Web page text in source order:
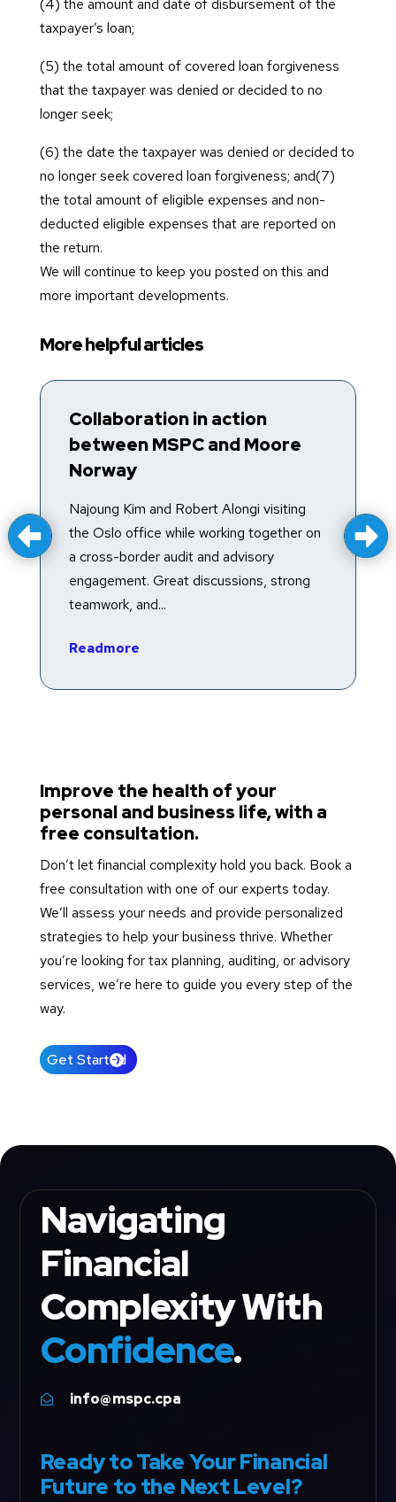
(4) the amount and date of disbursement of the
taxpayer’s loan;
(5) the total amount of covered loan forgiveness
that the taxpayer was denied or decided to no
longer seek;
(6) the date the taxpayer was denied or decided to
no longer seek covered loan forgiveness; and(7)
the total amount of eligible expenses and non-
deducted eligible expenses that are reported on
the return.
We will continue to keep you posted on this and
more important developments.
More helpful articles
Collaboration in action
between MSPC and Moore
Norway
Najoung Kim and Robert Alongi visiting
the Oslo office while working together on
a cross-border audit and advisory
engagement. Great discussions, strong
teamwork, and...
Readmore
Improve the health of your
personal and business life, with a
free consultation.
Don’t let financial complexity hold you back. Book a
free consultation with one of our experts today.
We’ll assess your needs and provide personalized
strategies to help your business thrive. Whether
you’re looking for tax planning, auditing, or advisory
services, we’re here to guide you every step of the
way.
Get Started
Navigating
Financial
Complexity With
Confidence.
 info@mspc.cpa
Ready to Take Your Financial
Future to the Next Level?